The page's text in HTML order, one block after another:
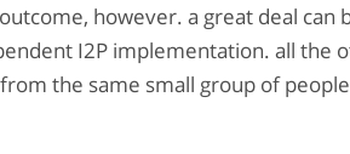
however. a great deal can
I2P implementation. all the
the same small group of people